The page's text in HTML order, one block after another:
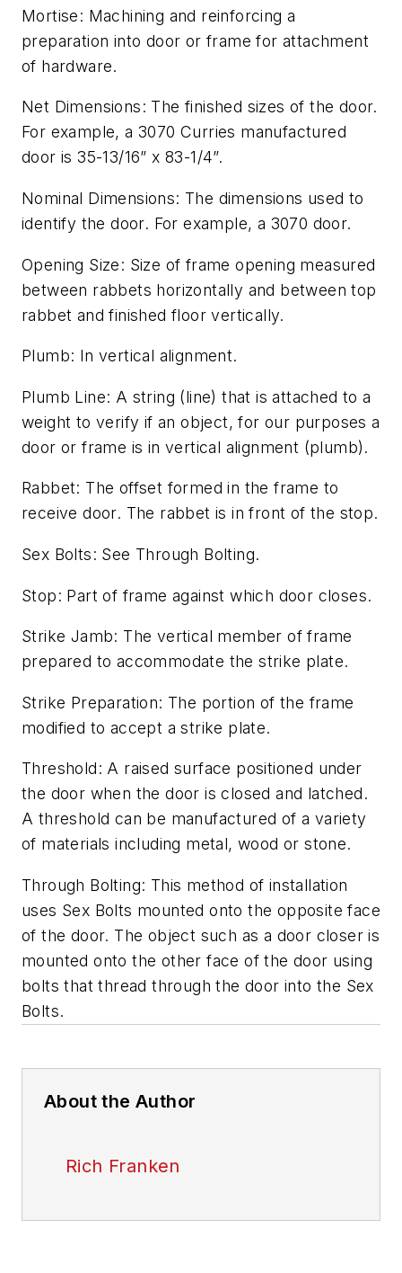
Mortise: Machining and reinforcing a
preparation into door or frame for attachment
of hardware.
Net Dimensions: The finished sizes of the door.
For example, a 3070 Curries manufactured
door is 35-13/16” x 83-1/4”.
Nominal Dimensions: The dimensions used to
identify the door. For example, a 3070 door.
Opening Size: Size of frame opening measured
between rabbets horizontally and between top
rabbet and finished floor vertically.
Plumb: In vertical alignment.
Plumb Line: A string (line) that is attached to a
weight to verify if an object, for our purposes a
door or frame is in vertical alignment (plumb).
Rabbet: The offset formed in the frame to
receive door. The rabbet is in front of the stop.
Sex Bolts: See Through Bolting.
Stop: Part of frame against which door closes.
Strike Jamb: The vertical member of frame
prepared to accommodate the strike plate.
Strike Preparation: The portion of the frame
modified to accept a strike plate.
Threshold: A raised surface positioned under
the door when the door is closed and latched.
A threshold can be manufactured of a variety
of materials including metal, wood or stone.
Through Bolting: This method of installation
uses Sex Bolts mounted onto the opposite face
of the door. The object such as a door closer is
mounted onto the other face of the door using
bolts that thread through the door into the Sex
Bolts.
About the Author
Rich Franken